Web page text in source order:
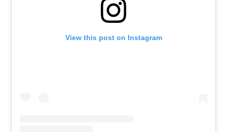
View this post on Instagram